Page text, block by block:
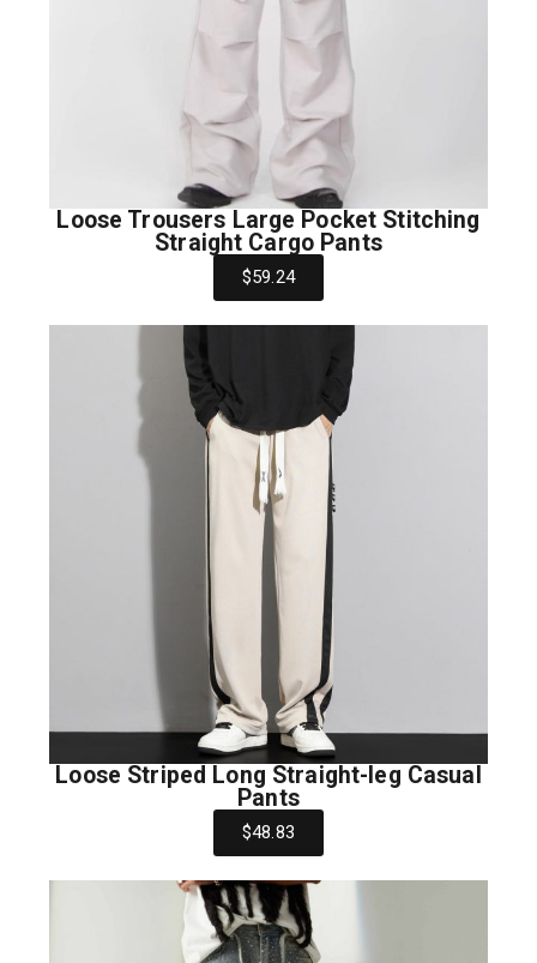
Loose Trousers Large Pocket Stitching
Straight Cargo Pants
$59.24
Loose Striped Long Straight-leg Casual
Pants
$48.83